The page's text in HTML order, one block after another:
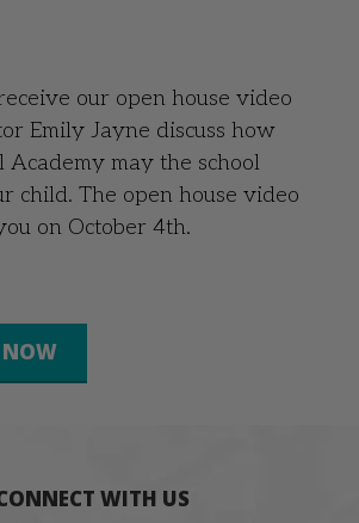
our open house video
Emily Jayne discuss how
Academy may the school
child. The open house video
on October 4th.
NOW
WITH US